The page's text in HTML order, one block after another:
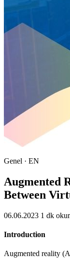
Genel · EN
Augmented
Between
06.06.2023 1 dk
Introduction
Augmented reality